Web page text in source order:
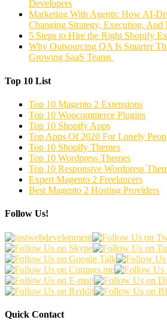
Developers
Marketing With Agents: How AI-
Changing Strategy, Execution, And
5 Steps to Hire the Right Shopify
Why Outsourcing QA Is Smarter
Growing SaaS Teams
Top 10 List
Top 10 Magento 2 Extensions
Top 10 Woocommerce Plugins
Top 10 Shopify Apps
Top Apps Of 2020 For Lonely
Top 10 Shopify Themes
Top 10 Wordpress Themes
Top 10 Responsive Wordpress
Expert Magento 2 Freelancers
Best Magento 2 Hosting Providers
Follow Us!
Quick Contact